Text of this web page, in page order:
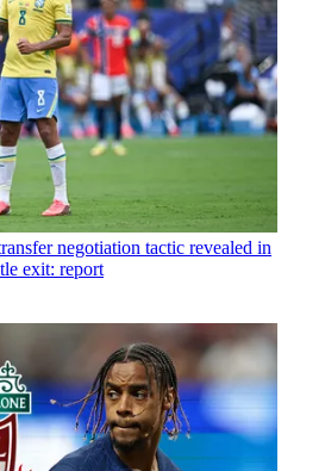
negotiation tactic revealed in
exit: report